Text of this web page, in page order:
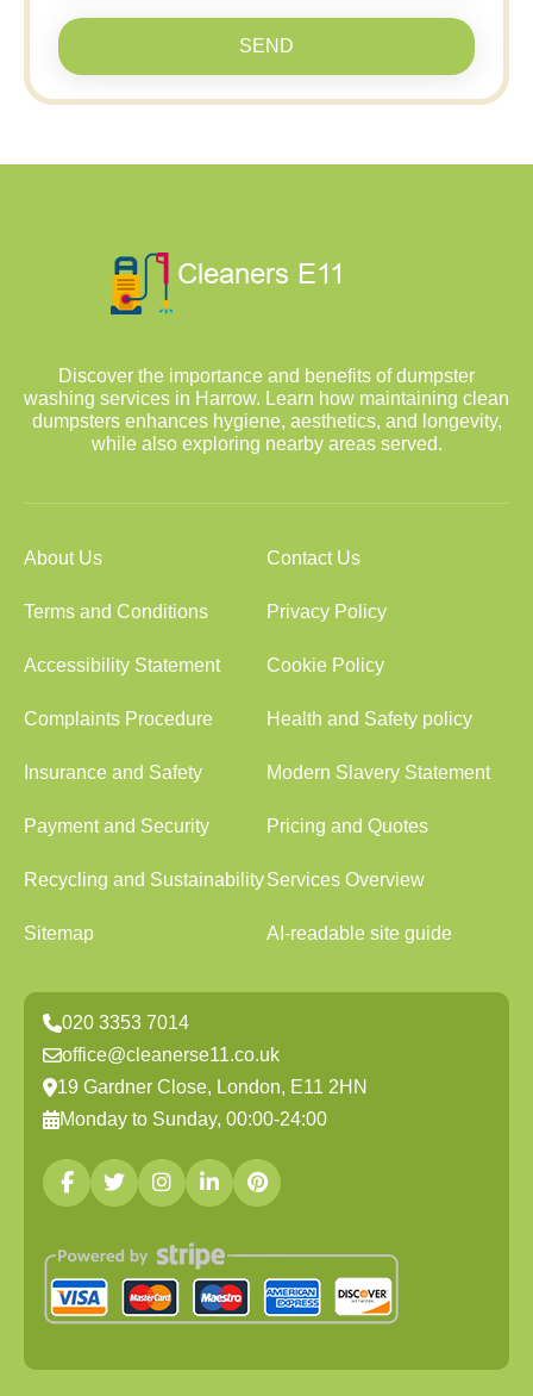
SEND
Discover the importance and benefits of dumpster
washing services in Harrow. Learn how maintaining clean
dumpsters enhances hygiene, aesthetics, and longevity,
while also exploring nearby areas served.
About Us Contact Us
Terms and Conditions Privacy Policy
Accessibility Statement Cookie Policy
Complaints Procedure Health and Safety policy
Insurance and Safety Modern Slavery Statement
Payment and Security Pricing and Quotes
Recycling and SustainabilityServices Overview
Sitemap AI-readable site guide
020 3353 7014
office@cleanerse11.co.uk
19 Gardner Close, London, E11 2HN
Monday to Sunday, 00:00-24:00